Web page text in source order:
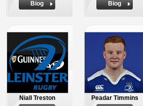
Biog
Biog
Niall Treston
Peadar Timmins